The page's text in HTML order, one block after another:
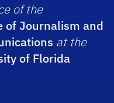
of the
of Journalism and
at the
of Florida